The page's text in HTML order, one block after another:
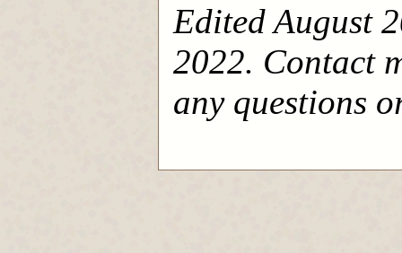
Edited August
2022. Contact
any questions